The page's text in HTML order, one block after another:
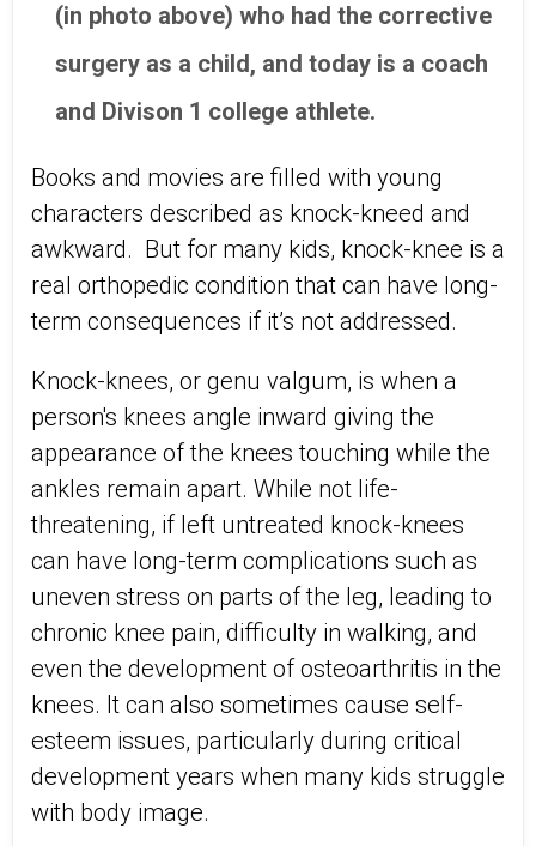
(in photo above) who had the corrective
surgery as a child, and today is a coach
and Divison 1 college athlete.
Books and movies are filled with young
characters described as knock-kneed and
awkward. But for many kids, knock-knee is a
real orthopedic condition that can have long-
term consequences if it’s not addressed.
Knock-knees, or genu valgum, is when a
person's knees angle inward giving the
appearance of the knees touching while the
ankles remain apart. While not life-
threatening, if left untreated knock-knees
can have long-term complications such as
uneven stress on parts of the leg, leading to
chronic knee pain, difficulty in walking, and
even the development of osteoarthritis in the
knees. It can also sometimes cause self-
esteem issues, particularly during critical
development years when many kids struggle
with body image.